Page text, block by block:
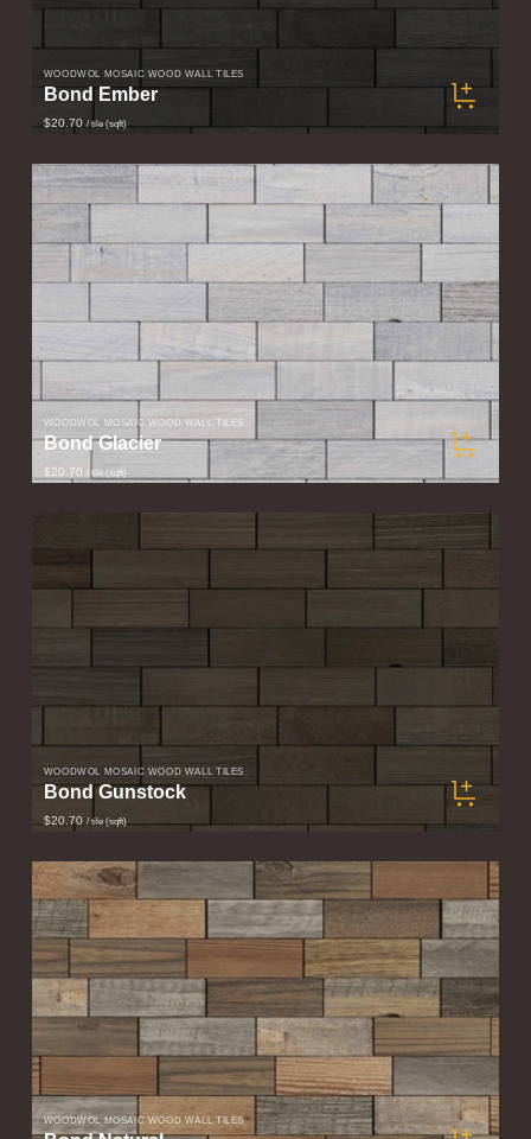
WOODWÖL MOSAIC WOOD WALL TILES
Bond Ember
$20.70 / tile (sqft)
WOODWÖL MOSAIC WOOD WALL TILES
Bond Glacier
$20.70 / tile (sqft)
WOODWÖL MOSAIC WOOD WALL TILES
Bond Gunstock
$20.70 / tile (sqft)
WOODWÖL MOSAIC WOOD WALL TILES